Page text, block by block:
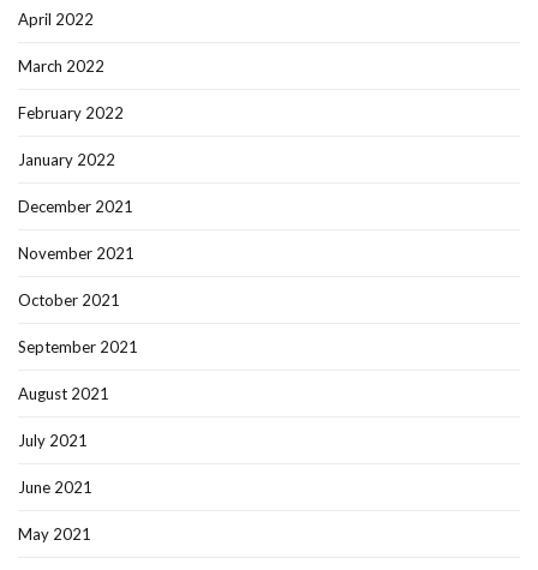
April 2022
March 2022
February 2022
January 2022
December 2021
November 2021
October 2021
September 2021
August 2021
July 2021
June 2021
May 2021